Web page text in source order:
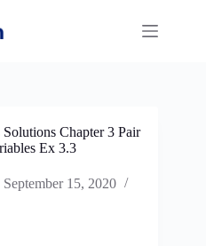
Chapter 3 Pair
Ex 3.3
September 15, 2020